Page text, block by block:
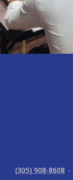
(305) 908-8608 -